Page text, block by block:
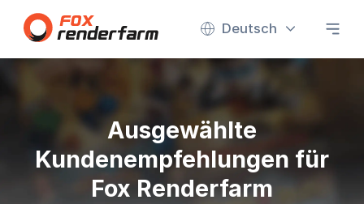
Deutsch
Ausgewählte
Kundenempfehlungen für
Fox Renderfarm